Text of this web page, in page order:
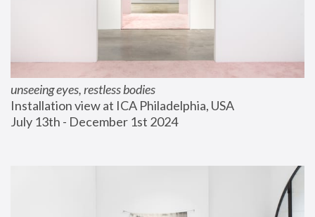
unseeing eyes, restless bodies
Installation view at ICA Philadelphia, USA
July 13th - December 1st 2024